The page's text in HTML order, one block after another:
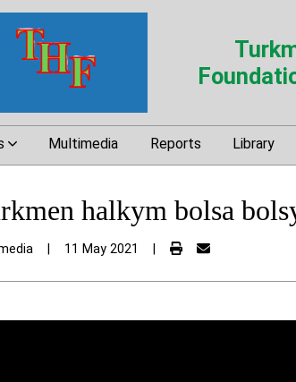
Multimedia Reports Library
halkym bolsa
11 May 2021